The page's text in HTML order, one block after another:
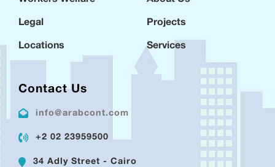
Legal
Locations
Projects
Services
Contact Us
info@arabcont.com
+2 02 23959500
34 Adly Street - Cairo